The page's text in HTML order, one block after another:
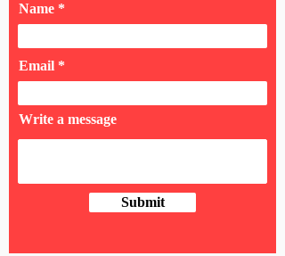
Name
Email
Write a message
Submit